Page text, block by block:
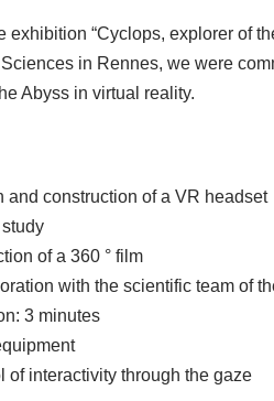
exhibition “Cyclops, explorer of
in Rennes, we were
Abyss in virtual reality.
and construction of a VR headset
of a 360 ° film
with the scientific team of
3 minutes
of interactivity through the gaze